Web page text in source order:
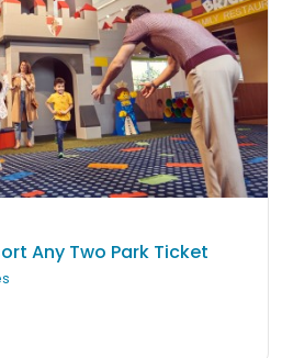
Any Two Park Ticket